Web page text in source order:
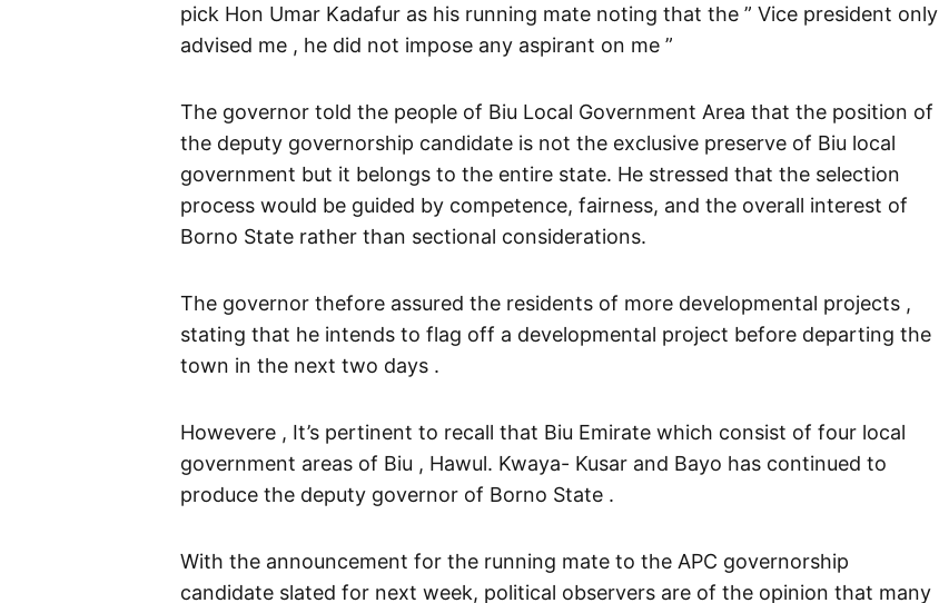
pick Hon Umar Kadafur as his running mate noting that the ” Vice president only
advised me , he did not impose any aspirant on me ”
The governor told the people of Biu Local Government Area that the position of
the deputy governorship candidate is not the exclusive preserve of Biu local
government but it belongs to the entire state. He stressed that the selection
process would be guided by competence, fairness, and the overall interest of
Borno State rather than sectional considerations.
The governor thefore assured the residents of more developmental projects ,
stating that he intends to flag off a developmental project before departing the
town in the next two days .
Howevere , It’s pertinent to recall that Biu Emirate which consist of four local
government areas of Biu , Hawul. Kwaya- Kusar and Bayo has continued to
produce the deputy governor of Borno State .
With the announcement for the running mate to the APC governorship
candidate slated for next week, political observers are of the opinion that many